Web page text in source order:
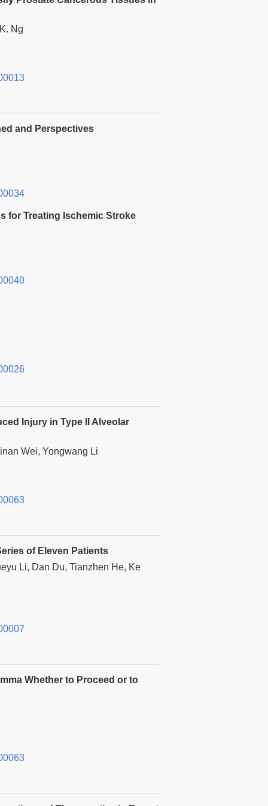
Ng
and Perspectives
for Treating Ischemic Stroke
Injury in Type II Alveolar
Wei, Yongwang Li
of Eleven Patients
Li, Dan Du, Tianzhen He, Ke
Whether to Proceed or to